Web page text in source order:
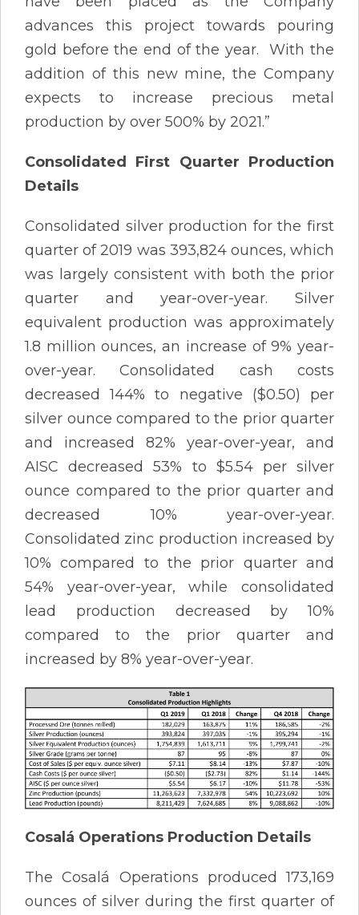
advances this project towards pouring
gold before the end of the year. With the
addition of this new mine, the Company
expects to increase precious metal
production by over 500% by 2021.”
Consolidated First Quarter Production
Details
Consolidated silver production for the first
quarter of 2019 was 393,824 ounces, which
was largely consistent with both the prior
quarter and year-over-year. Silver
equivalent production was approximately
1.8 million ounces, an increase of 9% year-
over-year. Consolidated cash costs
decreased 144% to negative ($0.50) per
silver ounce compared to the prior quarter
and increased 82% year-over-year, and
AISC decreased 53% to $5.54 per silver
ounce compared to the prior quarter and
decreased 10% year-over-year.
Consolidated zinc production increased by
10% compared to the prior quarter and
54% year-over-year, while consolidated
lead production decreased by 10%
compared to the prior quarter and
increased by 8% year-over-year.
Cosalá Operations Production Details
The Cosalá Operations produced 173,169
ounces of silver during the first quarter of